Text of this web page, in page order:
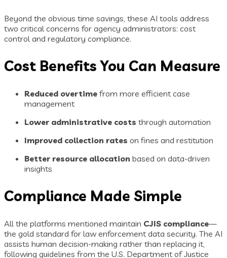
Beyond the obvious time savings, these AI tools address
two critical concerns for agency administrators: cost
control and regulatory compliance.
Cost Benefits You Can Measure
Reduced overtime from more efficient case
management
Lower administrative costs through automation
Improved collection rates on fines and restitution
Better resource allocation based on data-driven
insights
Compliance Made Simple
All the platforms mentioned maintain CJIS compliance—
the gold standard for law enforcement data security. The AI
assists human decision-making rather than replacing it,
following guidelines from the U.S. Department of Justice